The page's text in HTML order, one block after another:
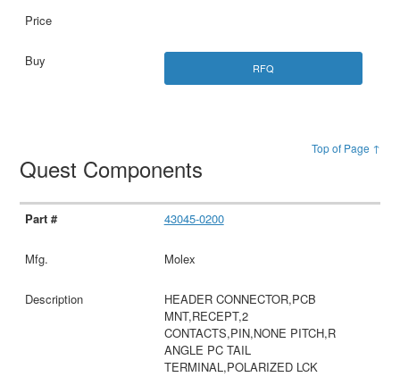
RFQ
Top of Page ↑
Quest Components
43045-0200
Molex
HEADER CONNECTOR,PCB
MNT,RECEPT,2
CONTACTS,PIN,NONE PITCH,R
ANGLE PC TAIL
TERMINAL,POLARIZED LCK